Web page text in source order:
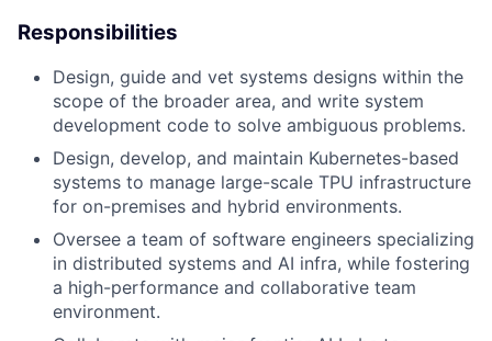
Responsibilities
Design, guide and vet systems designs within the
scope of the broader area, and write system
development code to solve ambiguous problems.
Design, develop, and maintain Kubernetes-based
systems to manage large-scale TPU infrastructure
for on-premises and hybrid environments.
Oversee a team of software engineers specializing
in distributed systems and AI infra, while fostering
a high-performance and collaborative team
environment.